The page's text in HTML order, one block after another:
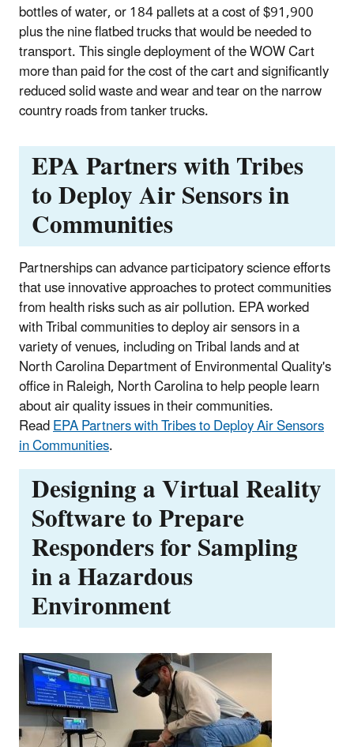
bottles of water, or 184 pallets at a cost of $91,900
plus the nine flatbed trucks that would be needed to
transport. This single deployment of the WOW Cart
more than paid for the cost of the cart and significantly
reduced solid waste and wear and tear on the narrow
country roads from tanker trucks.
EPA Partners with Tribes
to Deploy Air Sensors in
Communities
Partnerships can advance participatory science efforts
that use innovative approaches to protect communities
from health risks such as air pollution. EPA worked
with Tribal communities to deploy air sensors in a
variety of venues, including on Tribal lands and at
North Carolina Department of Environmental Quality's
office in Raleigh, North Carolina to help people learn
about air quality issues in their communities.
ReadEPA Partners with Tribes to Deploy Air Sensors
in Communities.
Designing a Virtual Reality
Software to Prepare
Responders for Sampling
in a Hazardous
Environment